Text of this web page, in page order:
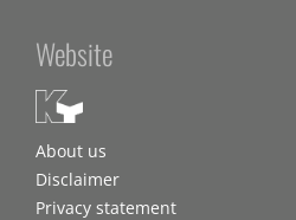
Website
About us
Disclaimer
Privacy statement